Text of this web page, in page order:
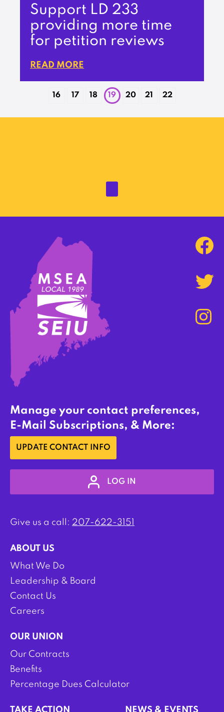
Support LD 233
providing more time
for petition reviews
READ MORE
16 17 18 19 20 21 22
Manage your contact preferences,
E-Mail Subscriptions, & More:
UPDATE CONTACT INFO
LOG IN
Give us a call: 207-622-3151
ABOUT US
What We Do
Leadership & Board
Contact Us
Careers
OUR UNION
Our Contracts
Benefits
Percentage Dues Calculator
TAKE ACTION NEWS & EVENTS